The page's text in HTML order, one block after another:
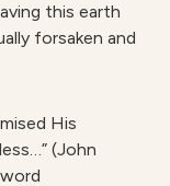
this earth
forsaken and
His
(John